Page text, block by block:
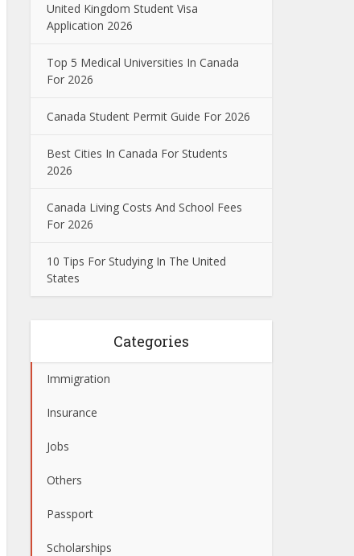
United Kingdom Student Visa
Application 2026
Top 5 Medical Universities In Canada
For 2026
Canada Student Permit Guide For 2026
Best Cities In Canada For Students
2026
Canada Living Costs And School Fees
For 2026
10 Tips For Studying In The United
States
Categories
Immigration
Insurance
Jobs
Others
Passport
Scholarships